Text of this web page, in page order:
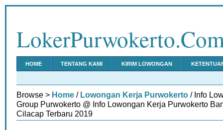
HOME TENTANG KAMI KIRIM LOWONGAN
Browse > Home / Lowongan Kerja Purwokerto / Info
Group Purwokerto @ Info Lowongan Kerja Purwokerto
Cilacap Terbaru 2019